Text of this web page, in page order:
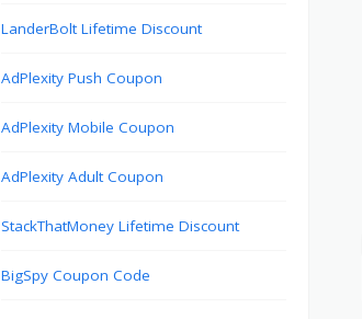
LanderBolt Lifetime Discount
AdPlexity Push Coupon
AdPlexity Mobile Coupon
AdPlexity Adult Coupon
StackThatMoney Lifetime Discount
BigSpy Coupon Code